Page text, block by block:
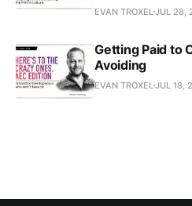
EVAN TROXEL JUL 28,
Getting Paid to
Avoiding
EVAN TROXEL JUL 18,